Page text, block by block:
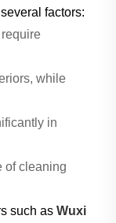
factors:
while
in
of cleaning
such as Wuxi